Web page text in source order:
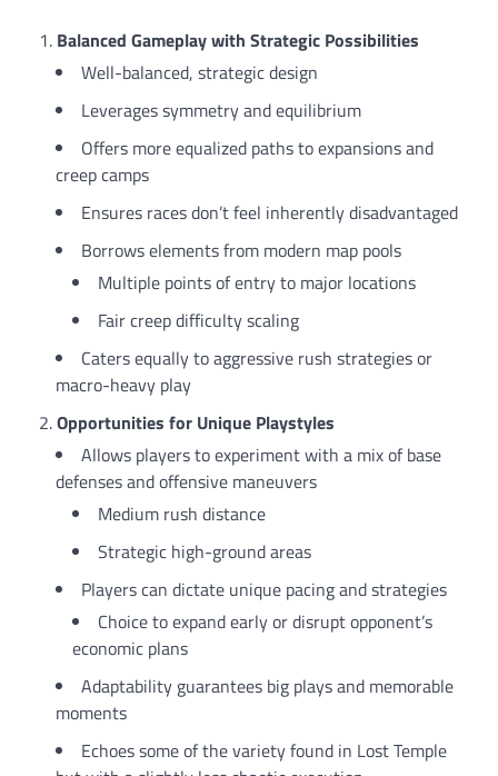
Balanced Gameplay with Strategic Possibilities
Well-balanced, strategic design
Leverages symmetry and equilibrium
Offers more equalized paths to expansions and
creep camps
Ensures races don’t feel inherently disadvantaged
Borrows elements from modern map pools
Multiple points of entry to major locations
Fair creep difficulty scaling
Caters equally to aggressive rush strategies or
macro-heavy play
Opportunities for Unique Playstyles
Allows players to experiment with a mix of base
defenses and offensive maneuvers
Medium rush distance
Strategic high-ground areas
Players can dictate unique pacing and strategies
Choice to expand early or disrupt opponent’s
economic plans
Adaptability guarantees big plays and memorable
moments
Echoes some of the variety found in Lost Temple